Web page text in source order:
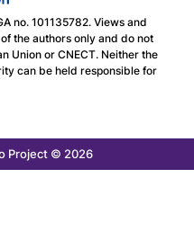
no. 101135782. Views and
the authors only and do not
Union or CNECT. Neither the
can be held responsible for
Project © 2026